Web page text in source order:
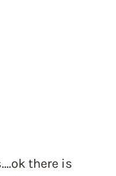
there is